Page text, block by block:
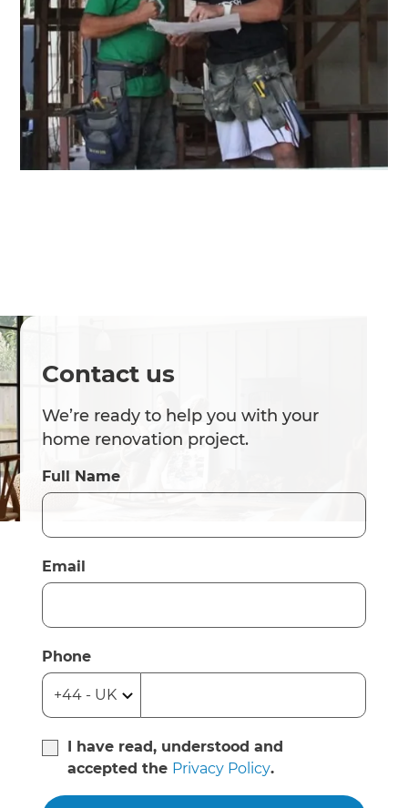
Contact us
We’re ready to help you with your
home renovation project.
Full Name
Email
Phone
I have read, understood and
accepted the Privacy Policy.